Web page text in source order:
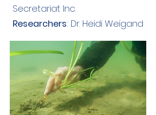
Secretariat Inc.
Researchers: Dr. Heidi Weigand